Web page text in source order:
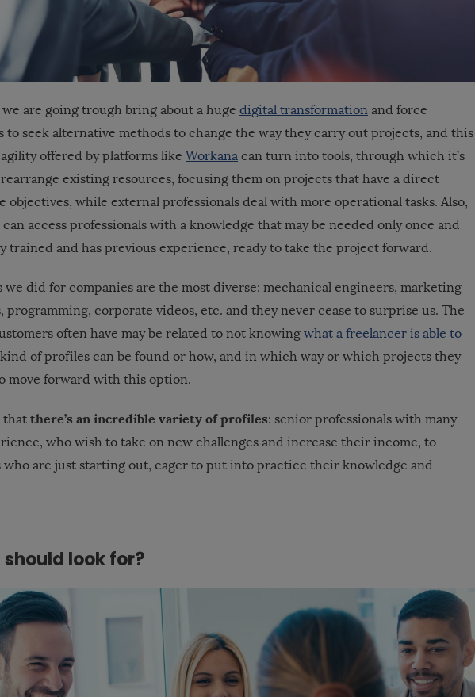
are going trough bring about a huge digital transformation and force
to seek alternative methods to change the way they carry out projects, and this
offered by platforms like Workana can turn into tools, through which it’s
existing resources, focusing them on projects that have a direct
objectives, while external professionals deal with more operational tasks. Also,
access professionals with a knowledge that may be needed only once and
trained and has previous experience, ready to take the project forward.
we did for companies are the most diverse: mechanical engineers, marketing
programming, corporate videos, etc. and they never cease to surprise us. The
often have may be related to not knowing what a freelancer is able to
of profiles can be found or how, and in which way or which projects they
move forward with this option.
that there’s an incredible variety of profiles: senior professionals with many
who wish to take on new challenges and increase their income, to
who are just starting out, eager to put into practice their knowledge and
should look for?